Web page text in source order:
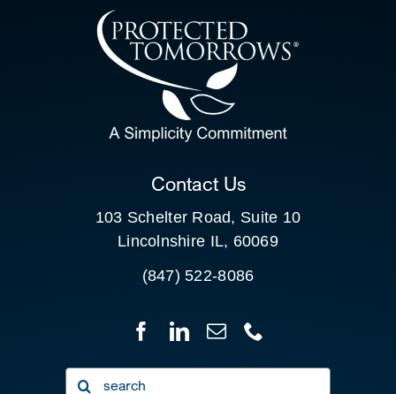
CONTACT US
CLIENT PORTAL
Contact Us
103 Schelter Road, Suite 10
Lincolnshire IL, 60069
(847) 522-8086
Search